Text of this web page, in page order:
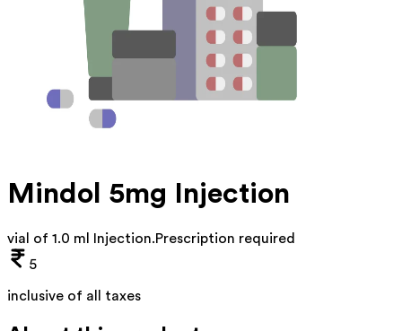
Mindol 5mg Injection
vial of 1.0 ml Injection.Prescription required
5
inclusive of all taxes